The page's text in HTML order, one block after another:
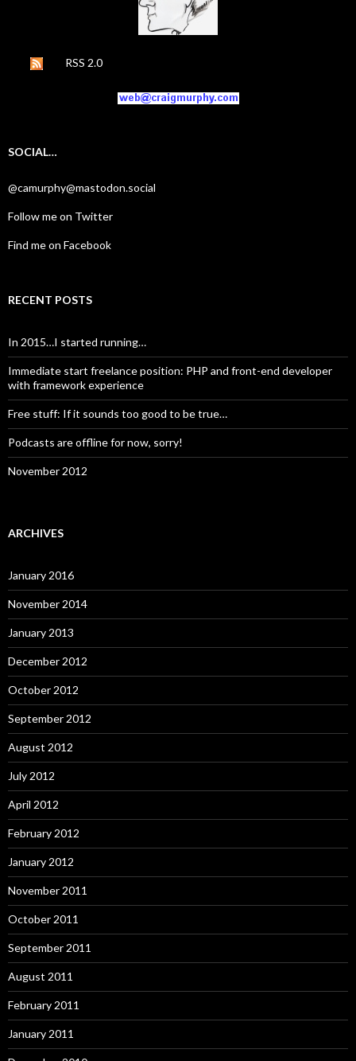
RSS 2.0
SOCIAL…
@camurphy@mastodon.social
Follow me on Twitter
Find me on Facebook
RECENT POSTS
In 2015…I started running…
Immediate start freelance position: PHP and front-end developer
with framework experience
Free stuff: If it sounds too good to be true…
Podcasts are offline for now, sorry!
November 2012
ARCHIVES
January 2016
November 2014
January 2013
December 2012
October 2012
September 2012
August 2012
July 2012
April 2012
February 2012
January 2012
November 2011
October 2011
September 2011
August 2011
February 2011
January 2011